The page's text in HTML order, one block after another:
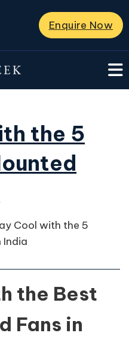
Enquire Now
the 5
Cool with the 5
India
the Best
Fans in